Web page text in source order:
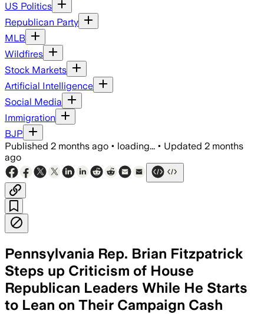
US Politics
Republican Party
MLB
Wildfires
Stock Markets
Artificial Intelligence
Social Media
Immigration
BJP
Published 2 months ago • loading... • Updated 2 months
ago
Pennsylvania Rep. Brian Fitzpatrick
Steps up Criticism of House
Republican Leaders While He Starts
to Lean on Their Campaign Cash